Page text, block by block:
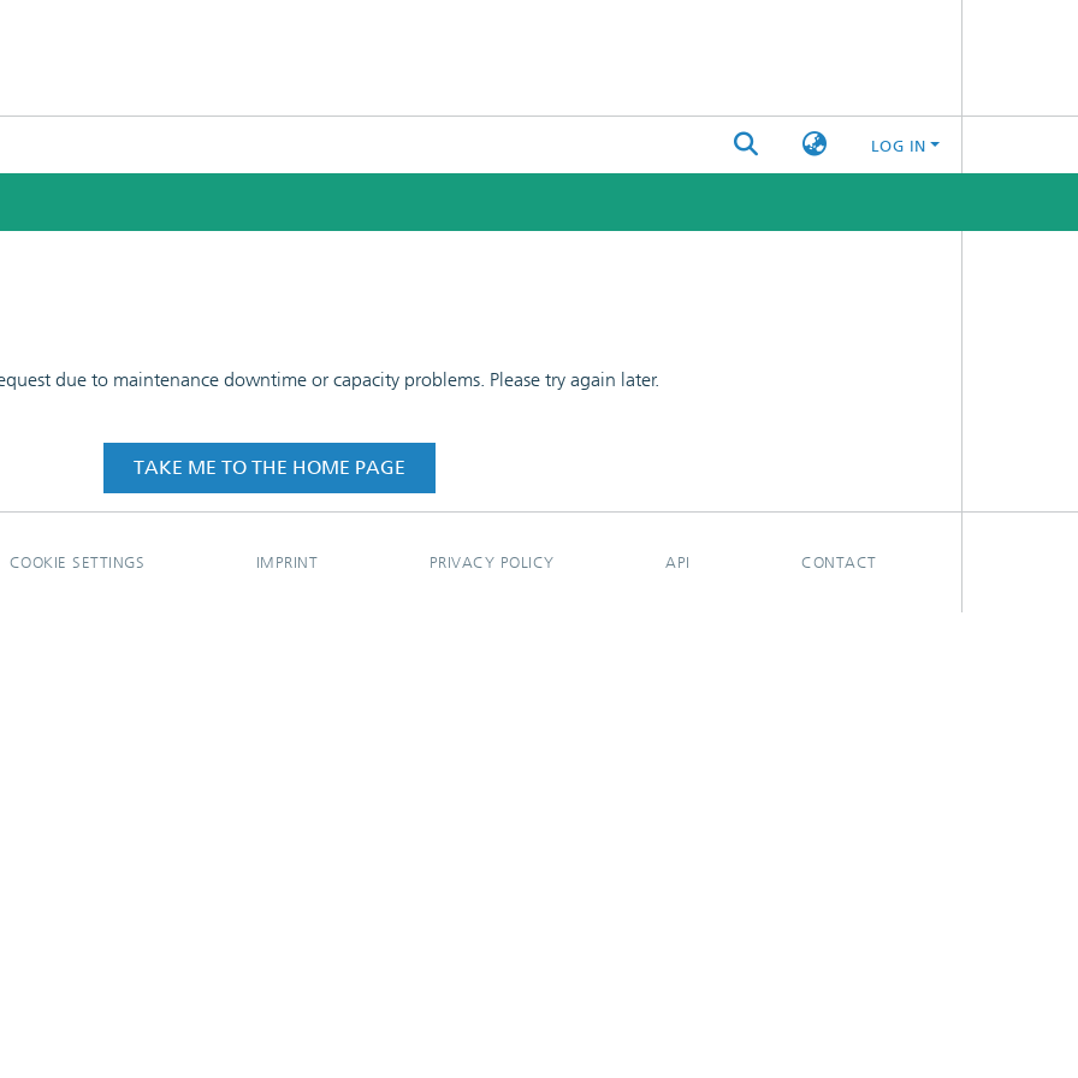
LOG IN
due to maintenance downtime or capacity problems. Please try again later.
TAKE ME TO THE HOME PAGE
COOKIE SETTINGS IMPRINT PRIVACY POLICY API CONTACT